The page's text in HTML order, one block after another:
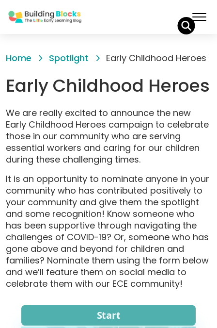
toHome Spotlight Early Childhood Heroes
Early Childhood Heroes
We are really excited to announce the new
Early Childhood Heroes campaign to celebrate
those in our community who are serving
essential workers and caring for our children
during these challenging times.
It is an opportunity to nominate anyone in your
community who has contributed positively to
your community and give them the spotlight
and some recognition! Know someone who
has been supportive through navigating the
challenges of COVID-19? Or, someone who has
gone above and beyond for children and
families? Nominate them using the form below
and we’ll feature them on social media to
celebrate them with our ECE community!